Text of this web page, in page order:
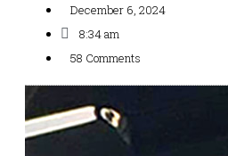
December 6, 2024
8:34 am
58 Comments